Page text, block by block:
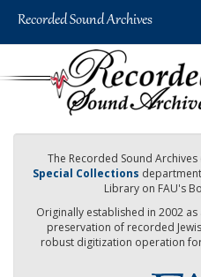
The Recorded Sound Archives
Special Collections
Library on FAU's
Originally established in 2002
preservation of recorded
robust digitization operation